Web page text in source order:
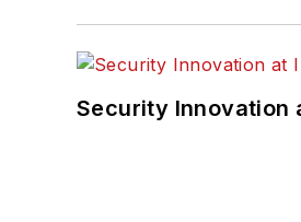
Security Innovation